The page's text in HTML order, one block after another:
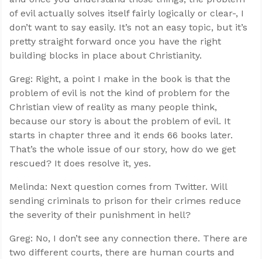
of evil actually solves itself fairly logically or clear-, I
don’t want to say easily. It’s not an easy topic, but it’s
pretty straight forward once you have the right
building blocks in place about Christianity.
Greg: Right, a point I make in the book is that the
problem of evil is not the kind of problem for the
Christian view of reality as many people think,
because our story is about the problem of evil. It
starts in chapter three and it ends 66 books later.
That’s the whole issue of our story, how do we get
rescued? It does resolve it, yes.
Melinda: Next question comes from Twitter. Will
sending criminals to prison for their crimes reduce
the severity of their punishment in hell?
Greg: No, I don’t see any connection there. There are
two different courts, there are human courts and